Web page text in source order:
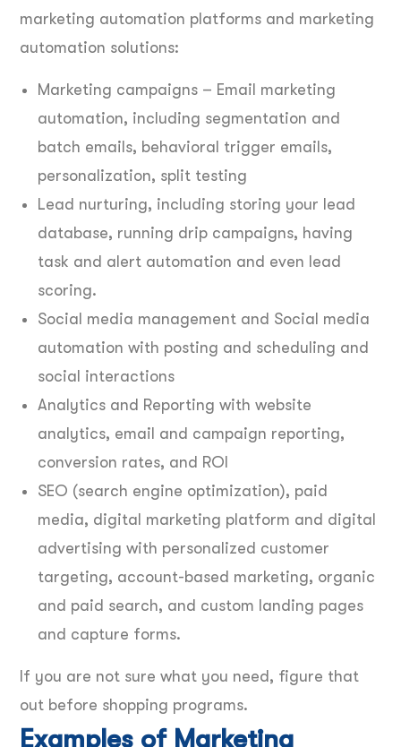
marketing automation platforms and marketing
automation solutions:
Marketing campaigns – Email marketing
automation, including segmentation and
batch emails, behavioral trigger emails,
personalization, split testing
Lead nurturing, including storing your lead
database, running drip campaigns, having
task and alert automation and even lead
scoring.
Social media management and Social media
automation with posting and scheduling and
social interactions
Analytics and Reporting with website
analytics, email and campaign reporting,
conversion rates, and ROI
SEO (search engine optimization), paid
media, digital marketing platform and digital
advertising with personalized customer
targeting, account-based marketing, organic
and paid search, and custom landing pages
and capture forms.
If you are not sure what you need, figure that
out before shopping programs.
Examples of Marketing